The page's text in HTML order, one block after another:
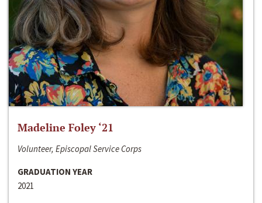
Madeline Foley ‘21
Volunteer, Episcopal Service Corps
GRADUATION YEAR
2021